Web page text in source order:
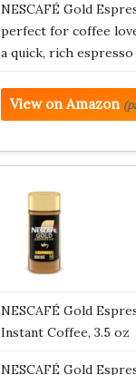
NESCAFÉ Gold
perfect for coffee
a quick, rich
View on Amazon
NESCAFÉ Gold
Instant Coffee, 3.5 oz
NESCAFÉ Gold